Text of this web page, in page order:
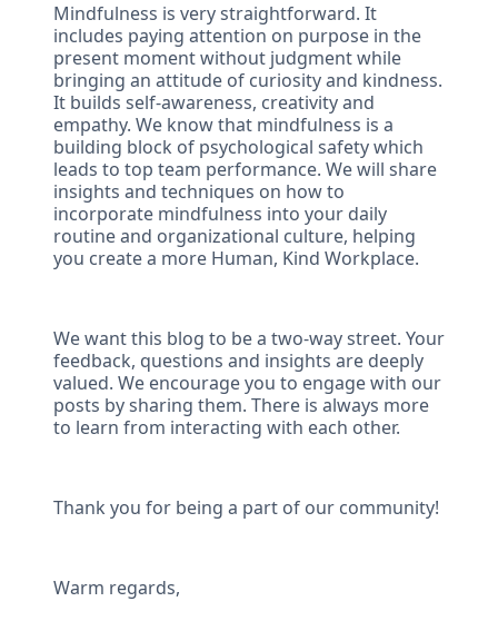
Mindfulness is very straightforward. It
includes paying attention on purpose in the
present moment without judgment while
bringing an attitude of curiosity and kindness.
It builds self-awareness, creativity and
empathy. We know that mindfulness is a
building block of psychological safety which
leads to top team performance. We will share
insights and techniques on how to
incorporate mindfulness into your daily
routine and organizational culture, helping
you create a more Human, Kind Workplace.
We want this blog to be a two-way street. Your
feedback, questions and insights are deeply
valued. We encourage you to engage with our
posts by sharing them. There is always more
to learn from interacting with each other.
Thank you for being a part of our community!
Warm regards,